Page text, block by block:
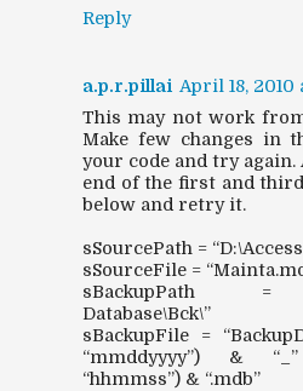
Reply
a.p.r.pillai April 18, 2010
This may not work
Make few changes in
your code and try again.
end of the first and
below and retry it.
sSourcePath =
sSourceFile =
sBackupPath =
Database\Bck\”
sBackupFile =
“mmddyyyy”) &
“hhmmss”) & “.mdb”